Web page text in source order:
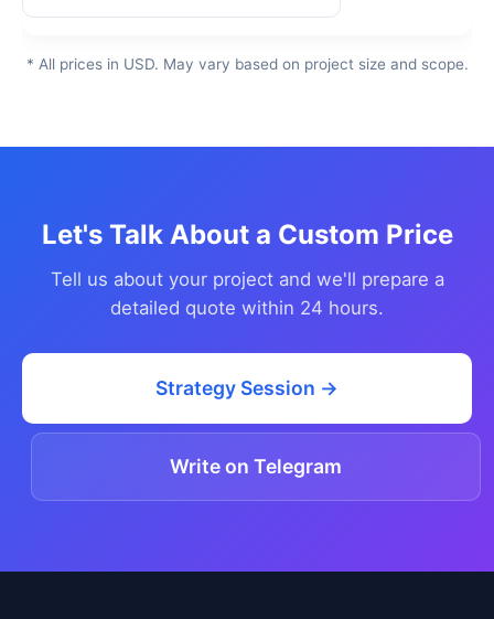
* All prices in USD. May vary based on project size and scope.
Let's Talk About a Custom Price
Tell us about your project and we'll prepare a
detailed quote within 24 hours.
Strategy Session →
Write on Telegram